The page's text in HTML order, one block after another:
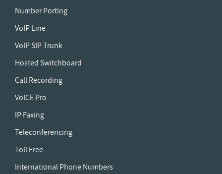
Number Porting
VoIP Line
VoIP SIP Trunk
Hosted Switchboard
Call Recording
VoICE Pro
IP Faxing
Teleconferencing
Toll Free
International Phone Numbers